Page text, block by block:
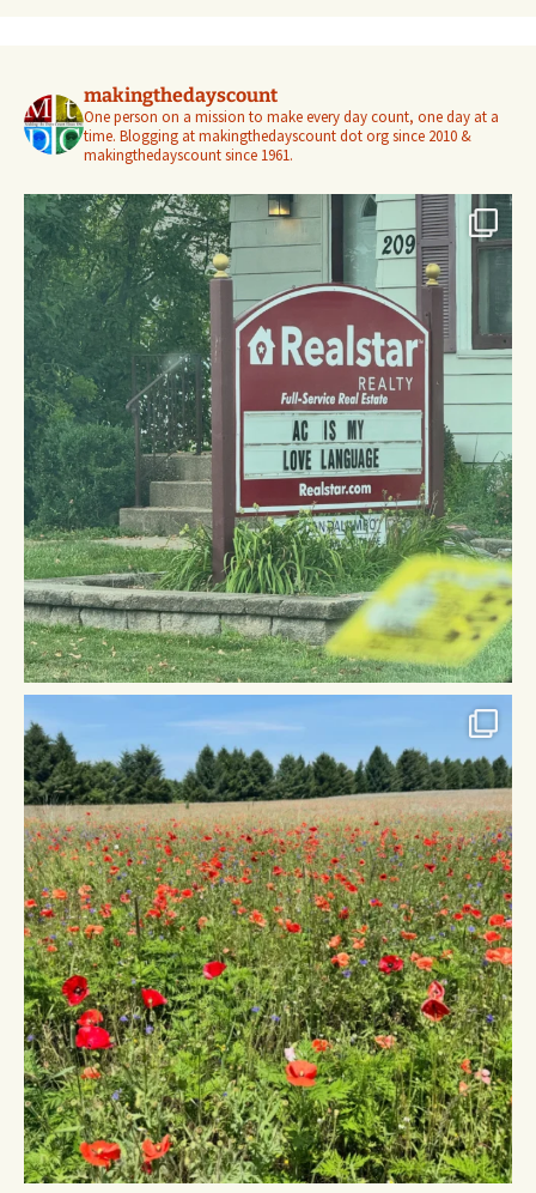
makingthedayscount
One person on a mission to make every day count, one day at a
time. Blogging at makingthedayscount dot org since 2010 &
makingthedayscount since 1961.